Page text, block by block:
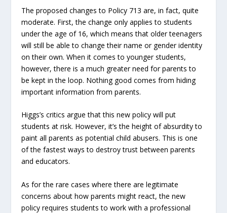
The proposed changes to Policy 713 are, in fact, quite
moderate. First, the change only applies to students
under the age of 16, which means that older teenagers
will still be able to change their name or gender identity
on their own. When it comes to younger students,
however, there is a much greater need for parents to
be kept in the loop. Nothing good comes from hiding
important information from parents.
Higgs’s critics argue that this new policy will put
students at risk. However, it’s the height of absurdity to
paint all parents as potential child abusers. This is one
of the fastest ways to destroy trust between parents
and educators.
As for the rare cases where there are legitimate
concerns about how parents might react, the new
policy requires students to work with a professional